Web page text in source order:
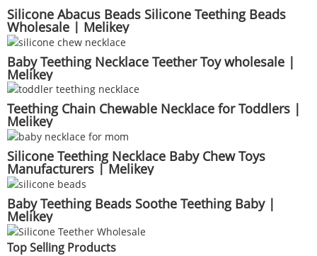
Silicone Abacus Beads Silicone Teething Beads
Wholesale | Melikey
Baby Teething Necklace Teether Toy wholesale |
Melikey
Teething Chain Chewable Necklace for Toddlers |
Melikey
Silicone Teething Necklace Baby Chew Toys
Manufacturers | Melikey
Baby Teething Beads Soothe Teething Baby |
Melikey
Top Selling Products